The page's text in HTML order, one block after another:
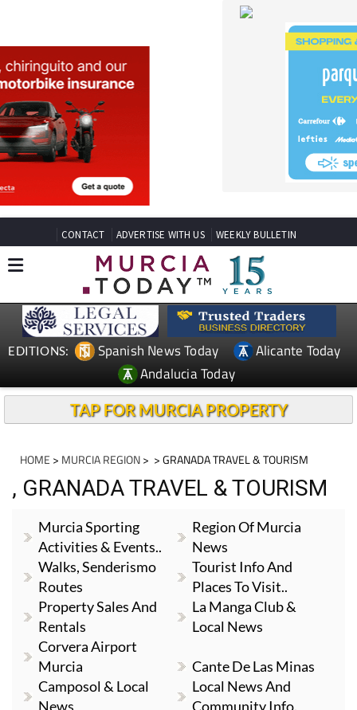
CONTACT ADVERTISE WITH US
EDITIONS: Spanish News Today
Alicante Today
Andalucia Today
TAP FOR MURCIA PROPERTY
, GRANADA TRAVEL & TOURISM
Murcia Sporting
Activities & Events..
Region Of Murcia
News
Walks, Senderismo
Routes
Tourist Info And
Places To Visit..
Property Sales And
Rentals
La Manga Club &
Local News
Corvera Airport
Murcia
Cante De Las Minas
Camposol & Local
News
Local News And
Community Info.
Local News And